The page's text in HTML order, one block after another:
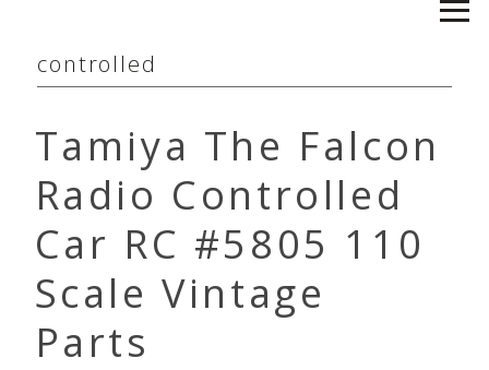
controlled
Tamiya The Falcon
Radio Controlled
Car RC #5805 110
Scale Vintage
Parts